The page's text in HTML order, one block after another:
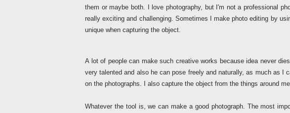
them or maybe both. I love photography, but I'm not a professional
really exciting and challenging. Sometimes I make photo editing by
unique when capturing the object.
A lot of people can make such creative works because idea never
very talented and also he can pose freely and naturally, as much as I
on the photographs. I also capture the object from the things around
Whatever the tool is, we can make a good photograph. The most